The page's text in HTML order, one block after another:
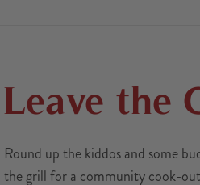
Leave the
Round up the kiddos and some
the grill for a community cook-